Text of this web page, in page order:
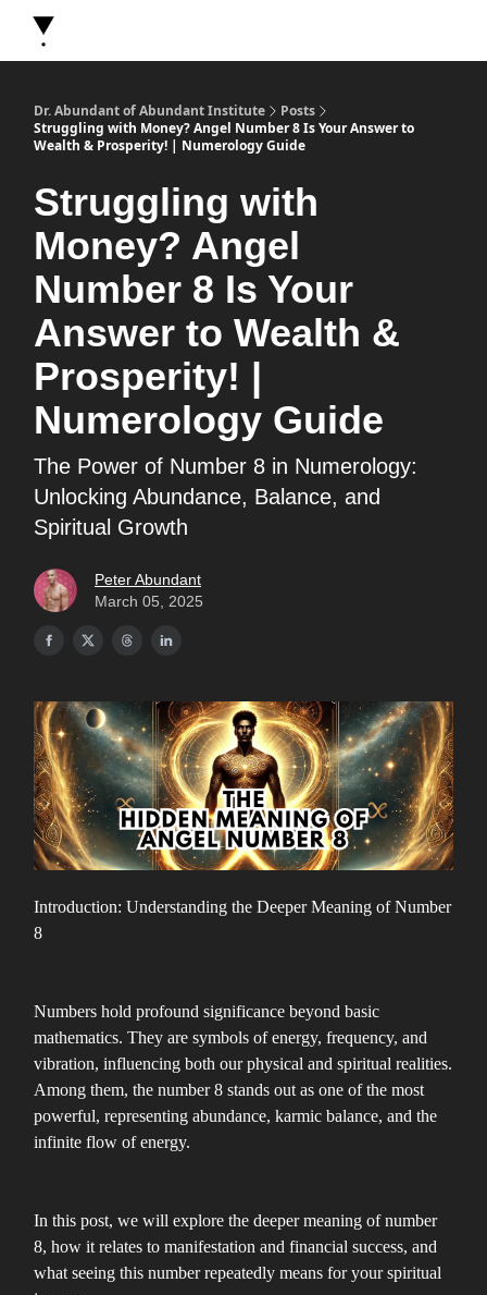
Dr. Abundant of Abundant Institute
Posts
Struggling with Money? Angel Number 8 Is Your Answer to
Wealth & Prosperity! | Numerology Guide
Struggling with
Money? Angel
Number 8 Is Your
Answer to Wealth &
Prosperity! |
Numerology Guide
The Power of Number 8 in Numerology:
Unlocking Abundance, Balance, and
Spiritual Growth
Peter Abundant
March 05, 2025
Introduction: Understanding the Deeper Meaning of Number
8
Numbers hold profound significance beyond basic
mathematics. They are symbols of energy, frequency, and
vibration, influencing both our physical and spiritual realities.
Among them, the number 8 stands out as one of the most
powerful, representing abundance, karmic balance, and the
infinite flow of energy.
In this post, we will explore the deeper meaning of number
8, how it relates to manifestation and financial success, and
what seeing this number repeatedly means for your spiritual